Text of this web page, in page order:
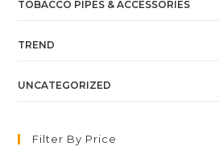
TOBACCO PIPES & ACCESSORIES
TREND
UNCATEGORIZED
Filter By Price